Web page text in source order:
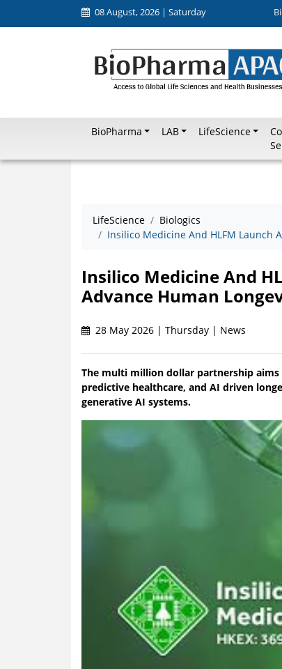
08 August, 2026 | Saturday
BioPharma LAB LifeScience
LifeScience
Biologics
Insilico Medicine And HLFM Launch
Insilico Medicine And
Advance Human
28 May 2026 | Thursday | News
The multi million dollar partnership
predictive healthcare, and AI driven
generative AI systems.